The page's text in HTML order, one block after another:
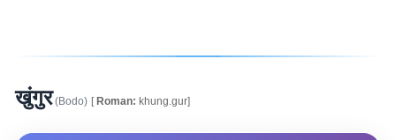
खुंगुर(Bodo) [Roman: khung.gur]